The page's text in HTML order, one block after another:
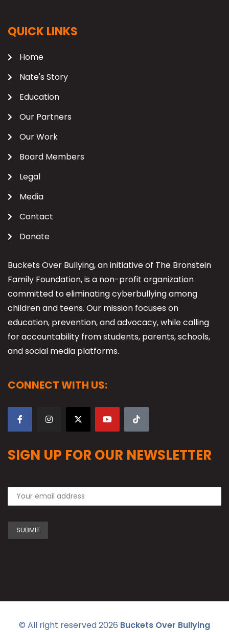
QUICK LINKS
Home
Nate's Story
Education
Our Partners
Our Work
Board Members
Legal
Media
Contact
Donate
Buckets Over Bullying, an initiative of The Bronstein
Family Foundation, is a non-profit organization
committed to eliminating cyberbullying among
children and teens. Our mission focuses on
education, prevention, and advocacy, while calling
for accountability from students, parents, schools,
and social media platforms.
CONNECT WITH US:
SIGN UP FOR OUR NEWSLETTER
© All right reserved2026 Buckets Over Bullying